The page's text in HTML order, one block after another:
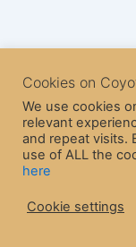
Cookies on
We use cookies
relevant
and repeat visits.
use of ALL the
here
Cookie settings